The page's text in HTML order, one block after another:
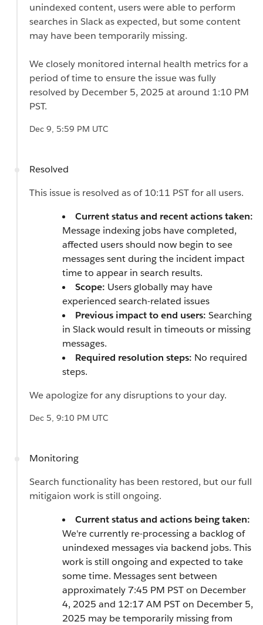
unindexed content, users were able to perform
searches in Slack as expected, but some content
may have been temporarily missing.
We closely monitored internal health metrics for a
period of time to ensure the issue was fully
resolved by December 5, 2025 at around 1:10 PM
PST.
Dec 9, 5:59 PM UTC
Resolved
This issue is resolved as of 10:11 PST for all users.
Current status and recent actions taken:
Message indexing jobs have completed,
affected users should now begin to see
messages sent during the incident impact
time to appear in search results.
Scope: Users globally may have
experienced search-related issues
Previous impact to end users: Searching
in Slack would result in timeouts or missing
messages.
Required resolution steps: No required
steps.
We apologize for any disruptions to your day.
Dec 5, 9:10 PM UTC
Monitoring
Search functionality has been restored, but our full
mitigaion work is still ongoing.
Current status and actions being taken:
We're currently re-processing a backlog of
unindexed messages via backend jobs. This
work is still ongoing and expected to take
some time. Messages sent between
approximately 7:45 PM PST on December
4, 2025 and 12:17 AM PST on December 5,
2025 may be temporarily missing from